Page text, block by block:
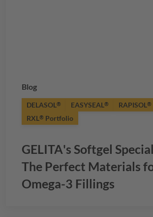
Blog
DELASOL® EASYSEAL® RAPISOL®
RXL® Portfolio
GELITA's Softgel
The Perfect Materials
Omega-3 Fillings